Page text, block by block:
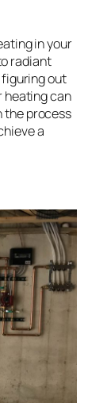
in your
radiant
out
heating can
the process
a